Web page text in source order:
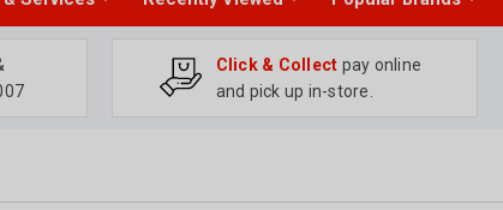
Click & Collect pay online
and pick up in-store.